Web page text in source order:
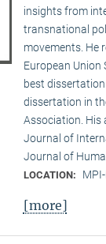
insights from
transnational
movements. He
European Union
best
dissertation in
Association. His
Journal of
Journal of
LOCATION:
[more]